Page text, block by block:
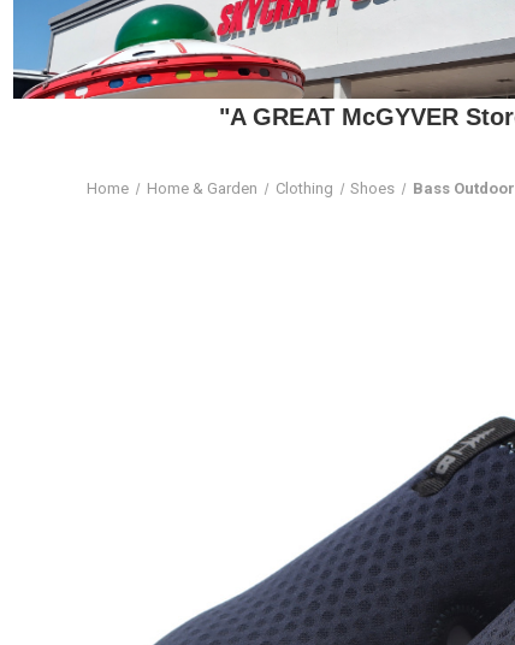
"A GREAT McGYVER
Home Home & Garden Clothing Shoes Bass